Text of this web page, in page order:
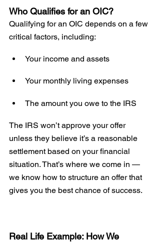
Who Qualifies for an OIC?
Qualifying for an OIC depends on a few
critical factors, including:
Your income and assets
Your monthly living expenses
The amount you owe to the IRS
The IRS won’t approve your offer
unless they believe it’s a reasonable
settlement based on your financial
situation. That’s where we come in —
we know how to structure an offer that
gives you the best chance of success.
Real Life Example: How We